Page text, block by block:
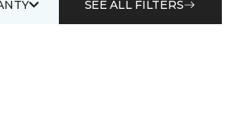
SEE ALL FILTERS